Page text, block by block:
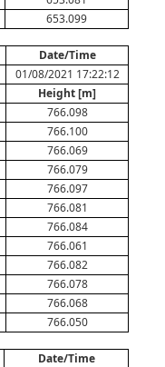
653.099
Date/Time
01/08/2021 17:22:12
Height [m]
766.098
766.100
766.069
766.079
766.097
766.081
766.084
766.061
766.082
766.078
766.068
766.050
Date/Time